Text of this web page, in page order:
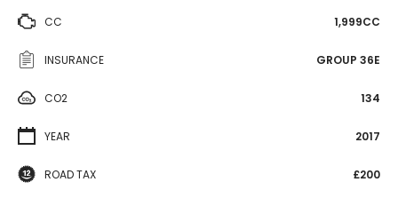
CC 1,999CC
INSURANCE GROUP 36E
CO2 134
YEAR 2017
ROAD TAX £200